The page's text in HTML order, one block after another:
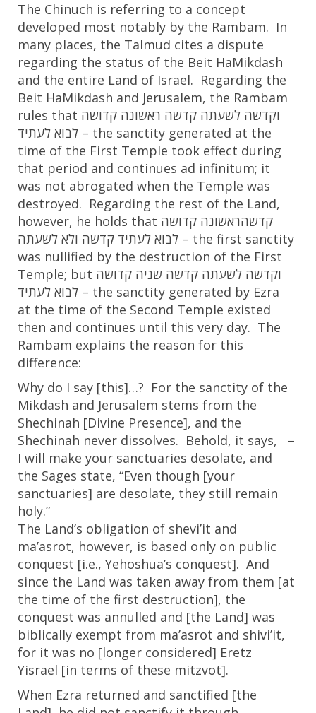
The Chinuch is referring to a concept
developed most notably by the Rambam. In
many places, the Talmud cites a dispute
regarding the status of the Beit HaMikdash
and the entire Land of Israel. Regarding the
Beit HaMikdash and Jerusalem, the Rambam
rules that קדושה ראשונה קדשה לשעתה וקדשה
לעתיד לבוא – the sanctity generated at the
time of the First Temple took effect during
that period and continues ad infinitum; it
was not abrogated when the Temple was
destroyed. Regarding the rest of the Land,
however, he holds that קדושה ראשונהקדשה
לשעתה ולא קדשה לעתיד לבוא – the first sanctity
was nullified by the destruction of the First
Temple; but קדושה שניה קדשה לשעתה וקדשה
לעתיד לבוא – the sanctity generated by Ezra
at the time of the Second Temple existed
then and continues until this very day. The
Rambam explains the reason for this
difference:
Why do I say [this]…? For the sanctity of the
Mikdash and Jerusalem stems from the
Shechinah [Divine Presence], and the
Shechinah never dissolves. Behold, it says, –
I will make your sanctuaries desolate, and
the Sages state, “Even though [your
sanctuaries] are desolate, they still remain
holy.”
The Land’s obligation of shevi’it and
ma’asrot, however, is based only on public
conquest [i.e., Yehoshua’s conquest]. And
since the Land was taken away from them [at
the time of the first destruction], the
conquest was annulled and [the Land] was
biblically exempt from ma’asrot and shivi’it,
for it was no [longer considered] Eretz
Yisrael [in terms of these mitzvot].
When Ezra returned and sanctified [the